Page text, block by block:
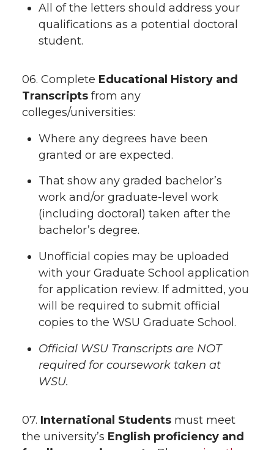
All of the letters should address your
qualifications as a potential doctoral
student.
06. Complete Educational History and
Transcripts from any
colleges/universities:
Where any degrees have been
granted or are expected.
That show any graded bachelor’s
work and/or graduate-level work
(including doctoral) taken after the
bachelor’s degree.
Unofficial copies may be uploaded
with your Graduate School application
for application review. If admitted, you
will be required to submit official
copies to the WSU Graduate School.
Official WSU Transcripts are NOT
required for coursework taken at
WSU.
07. International Students must meet
the university’s English proficiency and